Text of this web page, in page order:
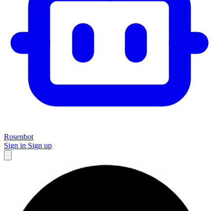
Rosenbot
Sign in Sign up